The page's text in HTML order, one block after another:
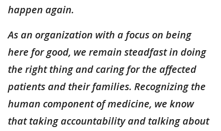
happen again.
As an organization with a focus on being
here for good, we remain steadfast in doing
the right thing and caring for the affected
patients and their families. Recognizing the
human component of medicine, we know
that taking accountability and talking about